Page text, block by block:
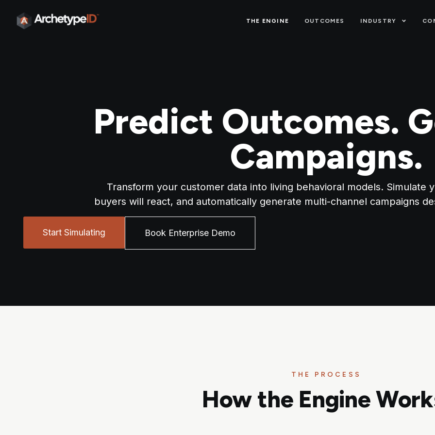
THE ENGINE OUTCOMES INDUSTRY
Predict Outcomes.
Campaigns.
Transform your customer data into living behavioral models. Simulate
buyers will react, and automatically generate multi-channel campaigns
Start Simulating Book Enterprise Demo
THE PROCESS
How the Engine